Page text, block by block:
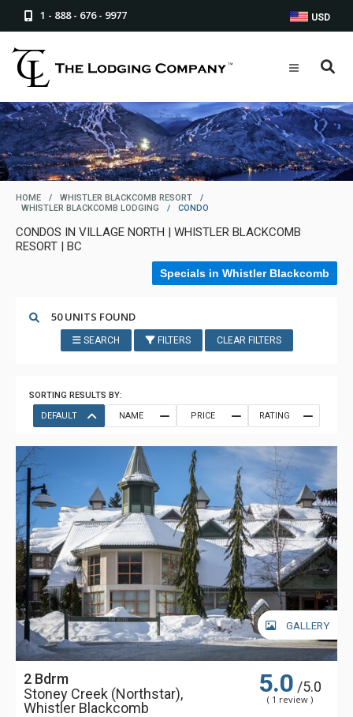
1 - 888 - 676 - 9977 USD
HOME / WHISTLER BLACKCOMB RESORT
/
WHISTLER BLACKCOMB LODGING
/ CONDO
CONDOS IN VILLAGE NORTH | WHISTLER BLACKCOMB
RESORT | BC
Specials in Whistler Blackcomb
50 UNITS FOUND
SEARCH FILTERS CLEAR FILTERS
SORTING RESULTS BY:
DEFAULT
NAME PRICE RATING
GALLERY
2 Bdrm
Stoney Creek (Northstar),
Whistler Blackcomb
5.0 /5.0
( 1 review )